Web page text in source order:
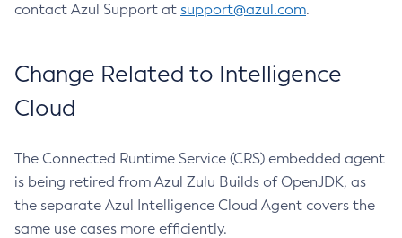
contact Azul Support at support@azul.com.
Change Related to Intelligence
Cloud
The Connected Runtime Service (CRS) embedded agent
is being retired from Azul Zulu Builds of OpenJDK, as
the separate Azul Intelligence Cloud Agent covers the
same use cases more efficiently.